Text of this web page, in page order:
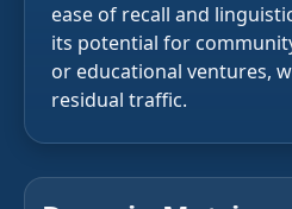
ease of recall and
its potential for
or educational ventures,
residual traffic.